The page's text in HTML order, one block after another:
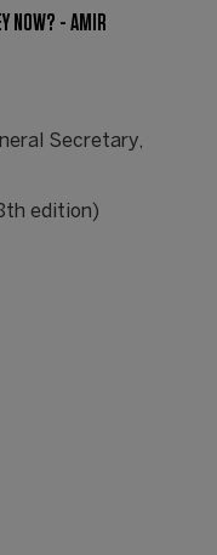
NOW? - AMIR
Secretary,
edition)